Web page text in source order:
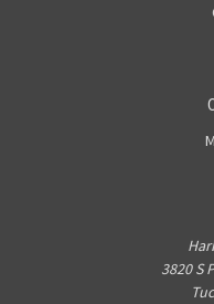
3820 S